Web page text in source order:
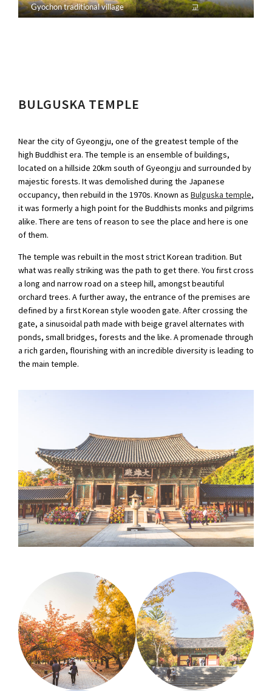
Gyochon traditional village
교
BULGUSKA TEMPLE
Near the city of Gyeongju, one of the greatest temple of the
high Buddhist era. The temple is an ensemble of buildings,
located on a hillside 20km south of Gyeongju and surrounded by
majestic forests. It was demolished during the Japanese
occupancy, then rebuild in the 1970s. Known as Bulguska temple,
it was formerly a high point for the Buddhists monks and pilgrims
alike. There are tens of reason to see the place and here is one
of them.
The temple was rebuilt in the most strict Korean tradition. But
what was really striking was the path to get there. You first cross
a long and narrow road on a steep hill, amongst beautiful
orchard trees. A further away, the entrance of the premises are
defined by a first Korean style wooden gate. After crossing the
gate, a sinusoidal path made with beige gravel alternates with
ponds, small bridges, forests and the like. A promenade through
a rich garden, flourishing with an incredible diversity is leading to
the main temple.